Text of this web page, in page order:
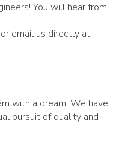
You will hear from
email us directly at
with a dream. We have
pursuit of quality and